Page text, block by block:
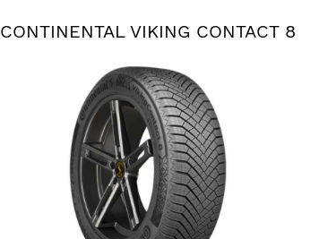
CONTINENTAL VIKING CONTACT 8